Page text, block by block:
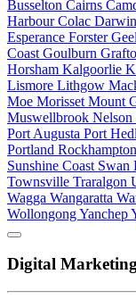
Busselton Cairns
HarbourColac Darwin
Esperance Forster
Coast Goulburn
Horsham Kalgoorlie
Lismore Lithgow
Moe Morisset Mount
Muswellbrook Nelson
Port Augusta Port
Portland Rockhampton
Sunshine Coast Swan
Townsville Traralgon
Wagga Wangaratta
WollongongYanchep
Digital